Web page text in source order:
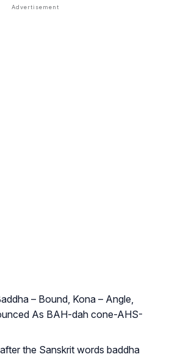
– Bound, Kona – Angle,
As BAH-dah cone-AHS-
the Sanskrit words baddha